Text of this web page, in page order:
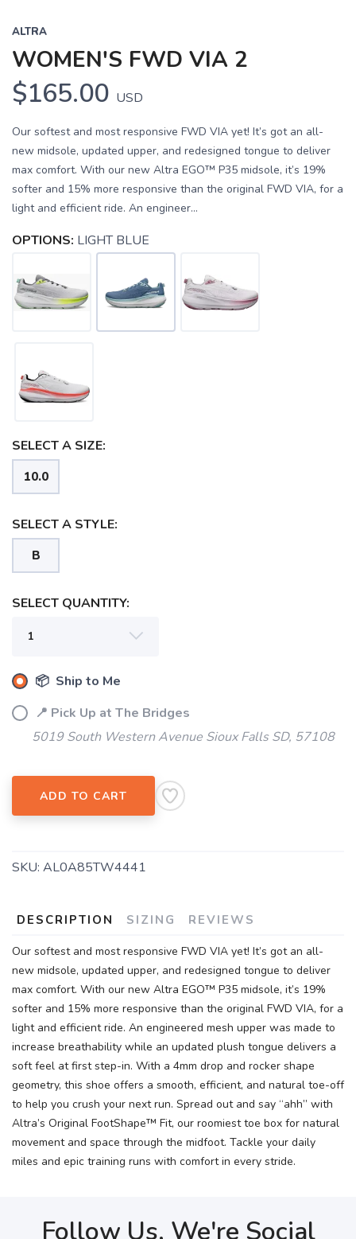
ALTRA
WOMEN'S FWD VIA 2
$165.00 USD
Our softest and most responsive FWD VIA yet! It’s got an all-
new midsole, updated upper, and redesigned tongue to deliver
max comfort. With our new Altra EGO™ P35 midsole, it’s 19%
softer and 15% more responsive than the original FWD VIA, for a
light and efficient ride. An engineer...
OPTIONS: LIGHT BLUE
SELECT A SIZE:
10.0
SELECT A STYLE:
B
SELECT QUANTITY:
📦 Ship to Me
📍 Pick Up at The Bridges
5019 South Western Avenue Sioux Falls SD, 57108
ADD TO CART
SKU: AL0A85TW4441
DESCRIPTION SIZING REVIEWS
Our softest and most responsive FWD VIA yet! It’s got an all-
new midsole, updated upper, and redesigned tongue to deliver
max comfort. With our new Altra EGO™ P35 midsole, it’s 19%
softer and 15% more responsive than the original FWD VIA, for a
light and efficient ride. An engineered mesh upper was made to
increase breathability while an updated plush tongue delivers a
soft feel at first step-in. With a 4mm drop and rocker shape
geometry, this shoe offers a smooth, efficient, and natural toe-off
to help you crush your next run. Spread out and say “ahh” with
Altra’s Original FootShape™ Fit, our roomiest toe box for natural
movement and space through the midfoot. Tackle your daily
miles and epic training runs with comfort in every stride.
Follow Us, We're Social